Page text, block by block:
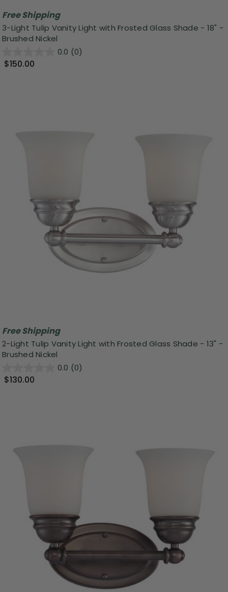
Free Shipping
3-Light Tulip Vanity Light with Frosted Glass Shade - 18" -
Brushed Nickel
0.0 (0)
$150.00
Free Shipping
2-Light Tulip Vanity Light with Frosted Glass Shade - 13" -
Brushed Nickel
0.0 (0)
$130.00